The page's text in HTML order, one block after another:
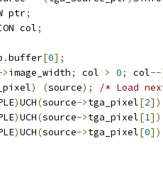
ptr;
col;
.buffer[0];
image_width; col > 0; col
) (source);
/* Load
)UCH(source->tga_pixel[2
)UCH(source->tga_pixel[1
)UCH(source->tga_pixel[0